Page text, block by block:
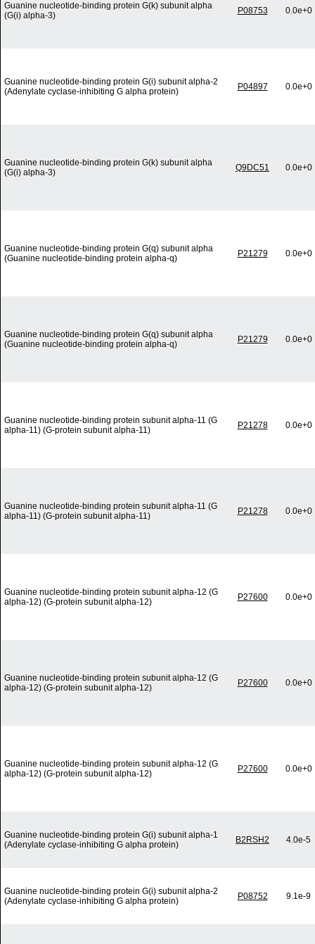
Guanine nucleotide-binding protein G(k) subunit alpha
(G(i) alpha-3)
P08753 0.0e+0
Guanine nucleotide-binding protein G(i) subunit alpha-2
(Adenylate cyclase-inhibiting G alpha protein)
P04897 0.0e+0
Guanine nucleotide-binding protein G(k) subunit alpha
(G(i) alpha-3)
Q9DC51 0.0e+0
Guanine nucleotide-binding protein G(q) subunit alpha
(Guanine nucleotide-binding protein alpha-q)
P21279 0.0e+0
Guanine nucleotide-binding protein G(q) subunit alpha
(Guanine nucleotide-binding protein alpha-q)
P21279 0.0e+0
Guanine nucleotide-binding protein subunit alpha-11 (G
alpha-11) (G-protein subunit alpha-11)
P21278 0.0e+0
Guanine nucleotide-binding protein subunit alpha-11 (G
alpha-11) (G-protein subunit alpha-11)
P21278 0.0e+0
Guanine nucleotide-binding protein subunit alpha-12 (G
alpha-12) (G-protein subunit alpha-12)
P27600 0.0e+0
Guanine nucleotide-binding protein subunit alpha-12 (G
alpha-12) (G-protein subunit alpha-12)
P27600 0.0e+0
Guanine nucleotide-binding protein subunit alpha-12 (G
alpha-12) (G-protein subunit alpha-12)
P27600 0.0e+0
Guanine nucleotide-binding protein G(i) subunit alpha-1
(Adenylate cyclase-inhibiting G alpha protein)
B2RSH2 4.0e-5
Guanine nucleotide-binding protein G(i) subunit alpha-2
(Adenylate cyclase-inhibiting G alpha protein)
P08752 9.1e-9